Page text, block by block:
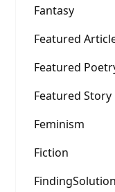
Fantasy
Featured
Featured
Featured Story
Feminism
Fiction